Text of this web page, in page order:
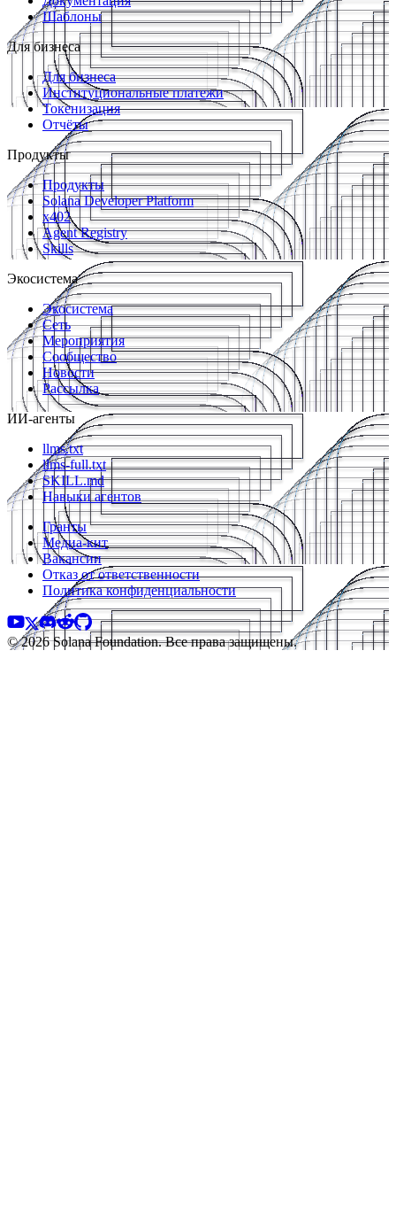
Шаблоны
Для бизнеса
Для бизнеса
Институциональные платежи
Токенизация
Отчёты
Продукты
Продукты
Solana Developer Platform
x402
Agent Registry
Skills
Экосистема
Экосистема
Сеть
Мероприятия
Сообщество
Новости
Рассылка
ИИ-агенты
llms.txt
llms-full.txt
SKILL.md
Навыки агентов
Гранты
Медиа-кит
Вакансии
Отказ от ответственности
Политика конфиденциальности
© 2026 Solana Foundation. Все права защищены.